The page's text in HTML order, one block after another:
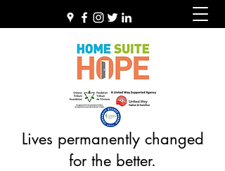
Lives permanently changed
for the better.